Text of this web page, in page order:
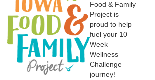
Food & Family
Project is
proud to help
fuel your 10
Week
Wellness
Challenge
journey!